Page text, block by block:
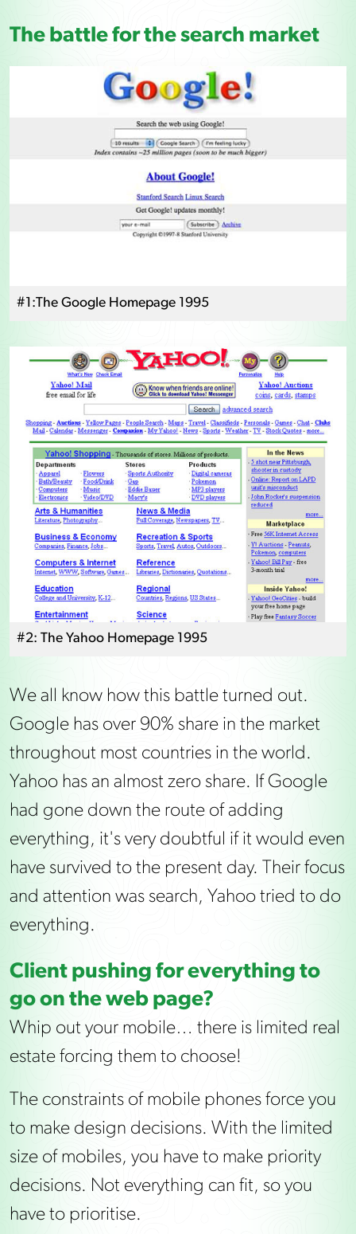
The battle for the search market
#1:The Google Homepage 1995
#2: The Yahoo Homepage 1995
We all know how this battle turned out.
Google has over 90% share in the market
throughout most countries in the world.
Yahoo has an almost zero share. If Google
had gone down the route of adding
everything, it's very doubtful if it would even
have survived to the present day. Their focus
and attention was search, Yahoo tried to do
everything.
Client pushing for everything to
go on the web page?
Whip out your mobile… there is limited real
estate forcing them to choose!
The constraints of mobile phones force you
to make design decisions. With the limited
size of mobiles, you have to make priority
decisions. Not everything can fit, so you
have to prioritise.